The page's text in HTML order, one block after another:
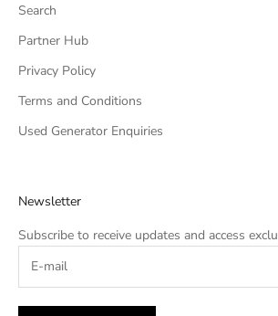
Search
Partner Hub
Privacy Policy
Terms and Conditions
Used Generator Enquiries
Newsletter
Subscribe to receive updates and access